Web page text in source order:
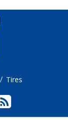
Tires